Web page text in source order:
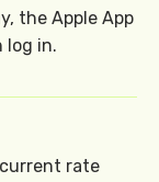
the Apple App
log in.
rate